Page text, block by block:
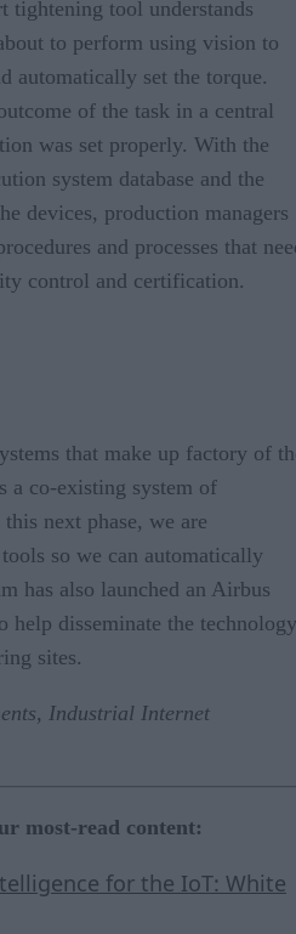
tightening tool understands
to perform using vision to
automatically set the torque.
of the task in a central
was set properly. With the
system database and the
devices, production managers
and processes that
control and certification.
that make up factory of
a co-existing system of
next phase, we are
so we can automatically
has also launched an Airbus
help disseminate the technology
sites.
Industrial Internet
most-read content:
for the IoT: White